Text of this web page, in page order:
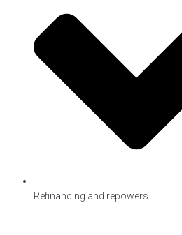
Refinancing and repowers